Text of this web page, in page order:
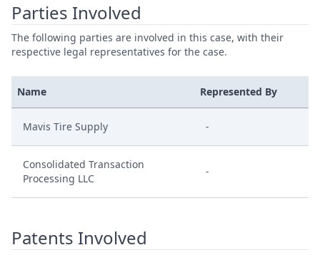
Parties Involved
The following parties are involved in this case, with their
respective legal representatives for the case.
Name Represented By
Mavis Tire Supply -
Consolidated Transaction
Processing LLC
-
Patents Involved